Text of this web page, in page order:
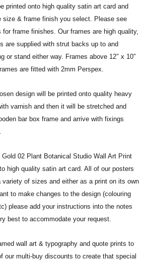
printed onto high quality satin art card and
size & frame finish you select. Please see
frame finishes. Our frames are high quality,
are supplied with strut backs up to and
or stand either way. Frames above 12″ x 10″
are fitted with 2mm Perspex.
design will be printed onto quality heavy
varnish and then it will be stretched and
bar box frame and arrive with fixings
02 Plant Botanical Studio Wall Art Print
high quality satin art card. All of our posters
of sizes and either as a print on its own
to make changes to the design (colouring
please add your instructions into the notes
best to accommodate your request.
wall art & typography and quote prints to
our multi-buy discounts to create that special